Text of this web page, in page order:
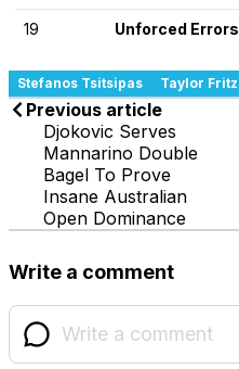
19 Unforced Errors
Stefanos Tsitsipas Taylor Fritz
Previous article
Djokovic Serves
Mannarino Double
Bagel To Prove
Insane Australian
Open Dominance
Write a comment